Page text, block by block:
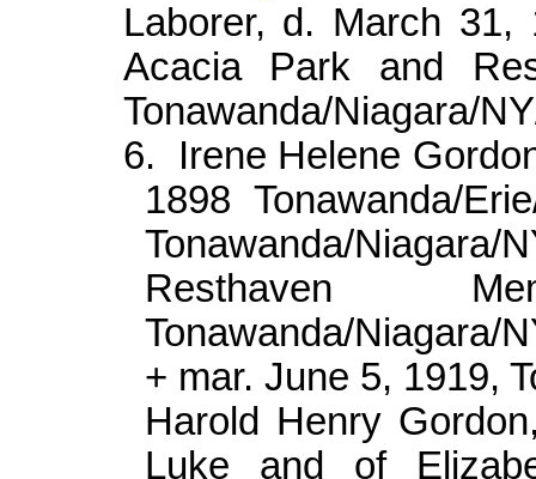
Laborer, d. March 31,
Acacia Park and
Tonawanda/Niagara/
6.
Irene Helene
1898 Tonawanda/
Tonawanda/
Resthaven
Tonawanda/Niagara/
+ mar. June 5, 1919,
Harold Henry
Luke and of